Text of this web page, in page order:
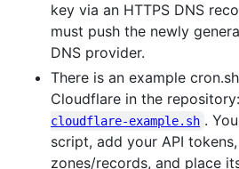
key via an HTTPS DNS
must push the newly
DNS provider.
There is an example
Cloudflare in the repository:
cloudflare-example.sh .
script, add your API
zones/records, and place